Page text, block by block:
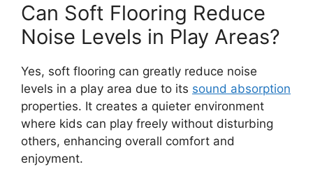
Can Soft Flooring Reduce
Noise Levels in Play Areas?
Yes, soft flooring can greatly reduce noise
levels in a play area due to its sound absorption
properties. It creates a quieter environment
where kids can play freely without disturbing
others, enhancing overall comfort and
enjoyment.